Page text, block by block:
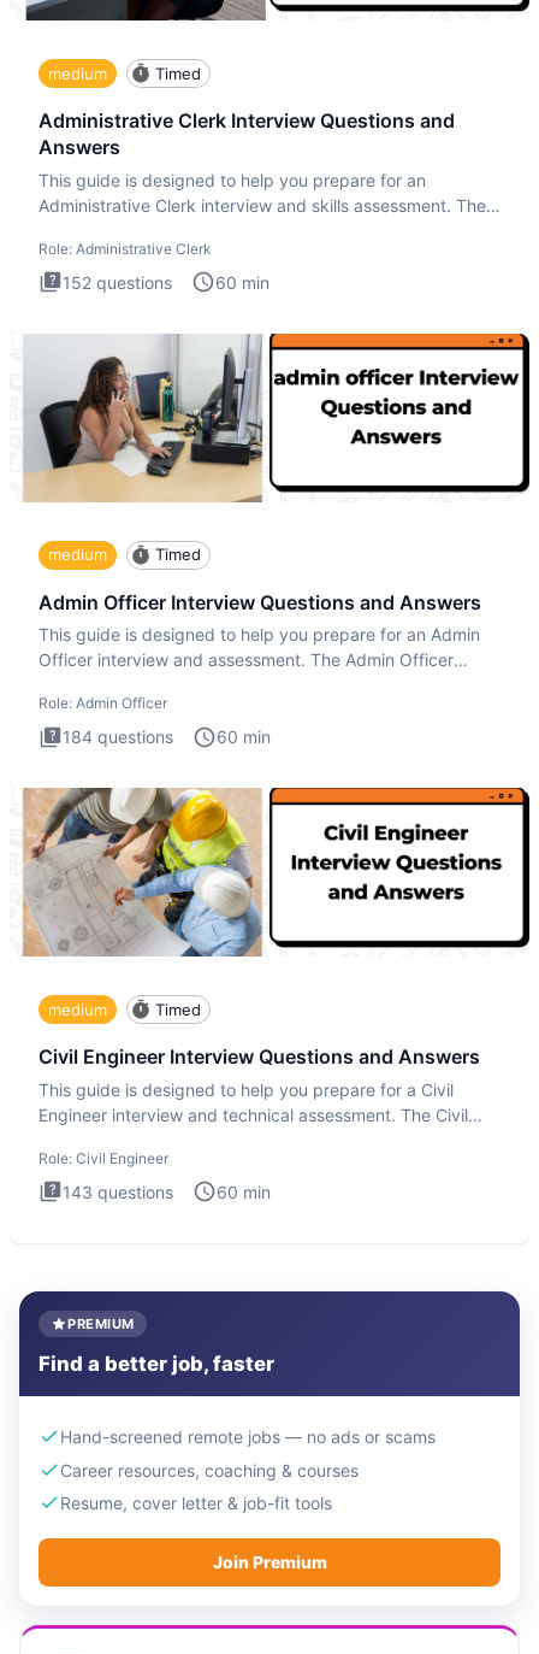
medium Timed
Administrative Clerk Interview Questions and
Answers
This guide is designed to help you prepare for an
Administrative Clerk interview and skills assessment. The
Role: Administrative Clerk
152 questions 60 min
medium Timed
Admin Officer Interview Questions and Answers
This guide is designed to help you prepare for an Admin
Officer interview and assessment. The Admin Officer
Role: Admin Officer
184 questions 60 min
medium Timed
Civil Engineer Interview Questions and Answers
This guide is designed to help you prepare for a Civil
Engineer interview and technical assessment. The Civil
Role: Civil Engineer
143 questions 60 min
PREMIUM
Find a better job, faster
Hand-screened remote jobs — no ads or scams
Career resources, coaching & courses
Resume, cover letter & job-fit tools
Join Premium